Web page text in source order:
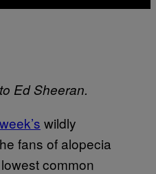
Ed Sheeran.
wildly
fans of alopecia
common